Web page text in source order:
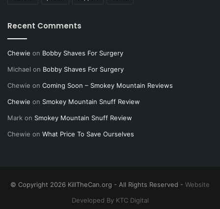
Recent Comments
Chewie on Bobby Shaves For Surgery
Michael on Bobby Shaves For Surgery
Chewie on Coming Soon – Smokey Mountain Reviews
Chewie on Smokey Mountain Snuff Review
Mark on Smokey Mountain Snuff Review
Chewie on What Price To Save Ourselves
© Copyright 2026 KillTheCan.org - All Rights Reserved - Website
Developed By KTC Digital